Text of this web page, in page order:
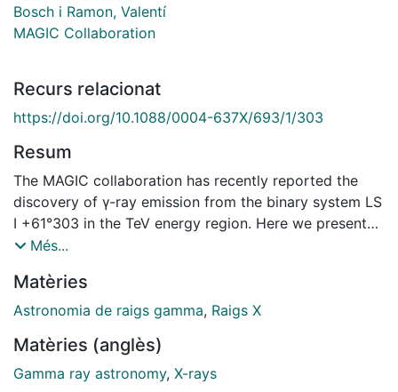
Bosch i Ramon, Valentí
MAGIC Collaboration
Recurs relacionat
https://doi.org/10.1088/0004-637X/693/1/303
Resum
The MAGIC collaboration has recently reported the
discovery of γ-ray emission from the binary system LS
I +61°303 in the TeV energy region. Here we present
new observational results on this source in the energy
data were taken between 2006 September and
December covering four orbital cycles of this object.
integral flux light curve covering for the first time all
orbital phases of LS I +61°303. In addition, we also
Més...
Matèries
Astronomia de raigs gamma, Raigs X
Matèries (anglès)
Gamma ray astronomy, X-rays